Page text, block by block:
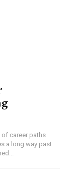
career paths
a long way past